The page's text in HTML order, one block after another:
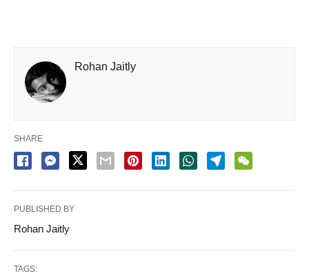
Rohan Jaitly
SHARE
PUBLISHED BY
Rohan Jaitly
TAGS: